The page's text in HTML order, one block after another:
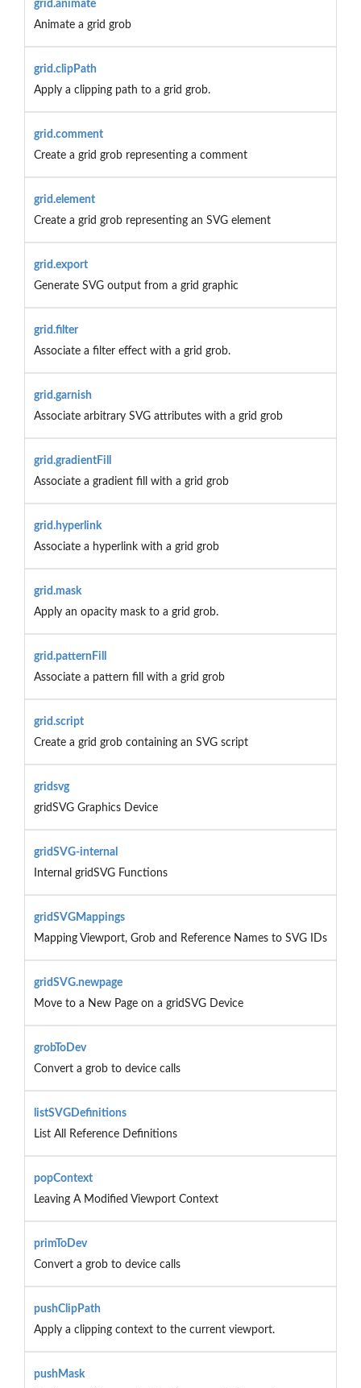
grid.animate
Animate a grid grob
grid.clipPath
Apply a clipping path to a grid grob.
grid.comment
Create a grid grob representing a comment
grid.element
Create a grid grob representing an SVG element
grid.export
Generate SVG output from a grid graphic
grid.filter
Associate a filter effect with a grid grob.
grid.garnish
Associate arbitrary SVG attributes with a grid grob
grid.gradientFill
Associate a gradient fill with a grid grob
grid.hyperlink
Associate a hyperlink with a grid grob
grid.mask
Apply an opacity mask to a grid grob.
grid.patternFill
Associate a pattern fill with a grid grob
grid.script
Create a grid grob containing an SVG script
gridsvg
gridSVG Graphics Device
gridSVG-internal
Internal gridSVG Functions
gridSVGMappings
Mapping Viewport, Grob and Reference Names to SVG IDs
gridSVG.newpage
Move to a New Page on a gridSVG Device
grobToDev
Convert a grob to device calls
listSVGDefinitions
List All Reference Definitions
popContext
Leaving A Modified Viewport Context
primToDev
Convert a grob to device calls
pushClipPath
Apply a clipping context to the current viewport.
pushMask